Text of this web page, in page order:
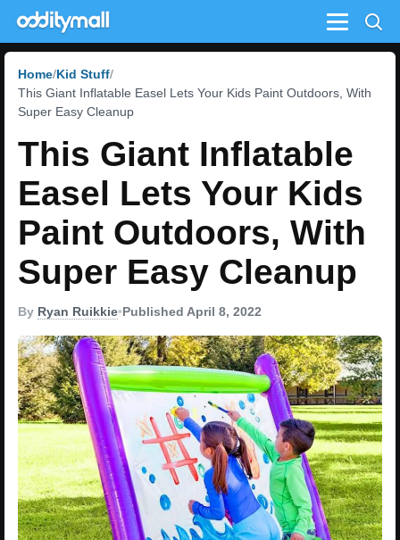
Menu
Home Kid Stuff
This Giant Inflatable Easel Lets Your Kids Paint Outdoors, With
Super Easy Cleanup
This Giant Inflatable
Easel Lets Your Kids
Paint Outdoors, With
Super Easy Cleanup
By Ryan Ruikkie•Published April 8, 2022